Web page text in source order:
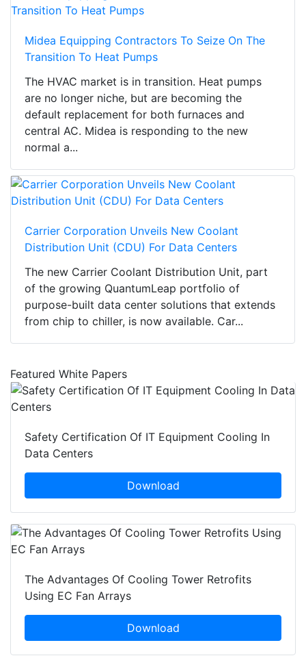
Midea Equipping Contractors To Seize On The
Transition To Heat Pumps
The HVAC market is in transition. Heat pumps
are no longer niche, but are becoming the
default replacement for both furnaces and
central AC. Midea is responding to the new
normal a...
Carrier Corporation Unveils New Coolant
Distribution Unit (CDU) For Data Centers
The new Carrier Coolant Distribution Unit, part
of the growing QuantumLeap portfolio of
purpose-built data center solutions that extends
from chip to chiller, is now available. Car...
Featured White Papers
Safety Certification Of IT Equipment Cooling In
Data Centers
Download
The Advantages Of Cooling Tower Retrofits
Using EC Fan Arrays
Download